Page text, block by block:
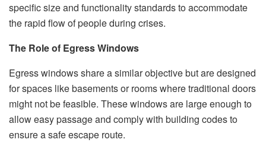
specific size and functionality standards to accommodate
the rapid flow of people during crises.
The Role of Egress Windows
Egress windows share a similar objective but are designed
for spaces like basements or rooms where traditional doors
might not be feasible. These windows are large enough to
allow easy passage and comply with building codes to
ensure a safe escape route.